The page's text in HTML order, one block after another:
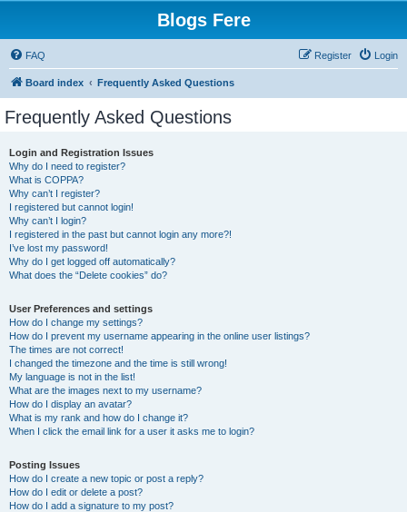
Blogs Fere
FAQ Login
Register
Board index Frequently Asked Questions
Frequently Asked Questions
Login and Registration Issues
Why do I need to register?
What is COPPA?
Why can’t I register?
I registered but cannot login!
Why can’t I login?
I registered in the past but cannot login any more?!
I’ve lost my password!
Why do I get logged off automatically?
What does the “Delete cookies” do?
User Preferences and settings
How do I change my settings?
How do I prevent my username appearing in the online user listings?
The times are not correct!
I changed the timezone and the time is still wrong!
My language is not in the list!
What are the images next to my username?
How do I display an avatar?
What is my rank and how do I change it?
When I click the email link for a user it asks me to login?
Posting Issues
How do I create a new topic or post a reply?
How do I edit or delete a post?
How do I add a signature to my post?